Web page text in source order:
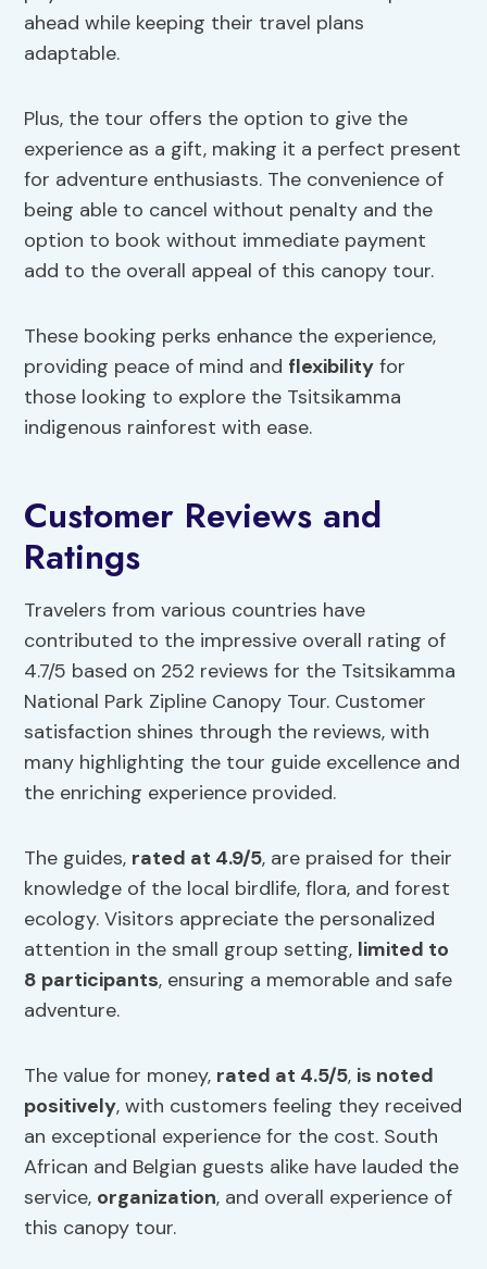
ahead while keeping their travel plans
adaptable.
Plus, the tour offers the option to give the
experience as a gift, making it a perfect present
for adventure enthusiasts. The convenience of
being able to cancel without penalty and the
option to book without immediate payment
add to the overall appeal of this canopy tour.
These booking perks enhance the experience,
providing peace of mind and flexibility for
those looking to explore the Tsitsikamma
indigenous rainforest with ease.
Customer Reviews and
Ratings
Travelers from various countries have
contributed to the impressive overall rating of
4.7/5 based on 252 reviews for the Tsitsikamma
National Park Zipline Canopy Tour. Customer
satisfaction shines through the reviews, with
many highlighting the tour guide excellence and
the enriching experience provided.
The guides, rated at 4.9/5, are praised for their
knowledge of the local birdlife, flora, and forest
ecology. Visitors appreciate the personalized
attention in the small group setting, limited to
8 participants, ensuring a memorable and safe
adventure.
The value for money, rated at 4.5/5, is noted
positively, with customers feeling they received
an exceptional experience for the cost. South
African and Belgian guests alike have lauded the
service, organization, and overall experience of
this canopy tour.